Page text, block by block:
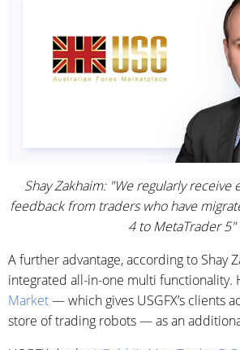
Shay Zakhaim: "We regularly receive
feedback from traders who have
4 to MetaTrader 5"
A further advantage, according to Shay
integrated all-in-one multi functionality.
Market— which gives USGFX’s clients
store of trading robots — as an